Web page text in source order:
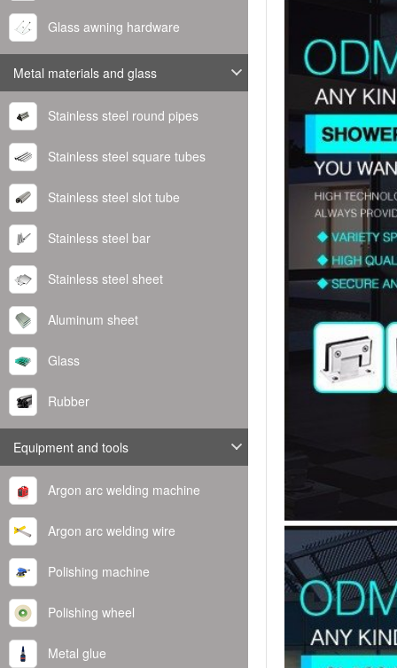
Glass awning hardware
Metal materials and glass
Stainless steel round pipes
Stainless steel square tubes
Stainless steel slot tube
Stainless steel bar
Stainless steel sheet
Aluminum sheet
Glass
Rubber
Equipment and tools
Argon arc welding machine
Argon arc welding wire
Polishing machine
Polishing wheel
Metal glue